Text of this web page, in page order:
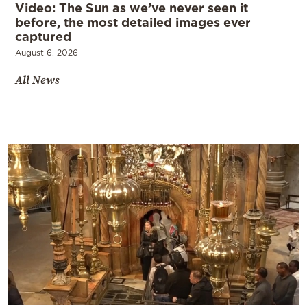
Video: The Sun as we’ve never seen it
before, the most detailed images ever
captured
August 6, 2026
All News